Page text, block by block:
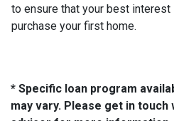
to ensure that your best
purchase your first home.
* Specific loan program
may vary. Please get in